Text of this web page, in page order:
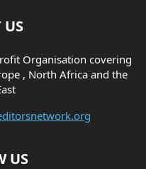
US
Organisation covering
, North Africa and the
US